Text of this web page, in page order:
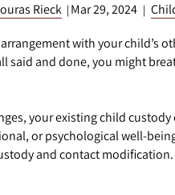
Rieck | Mar 29, 2024 |
with your child’s
said and done, you might
your existing child
or psychological well-
and contact modification.